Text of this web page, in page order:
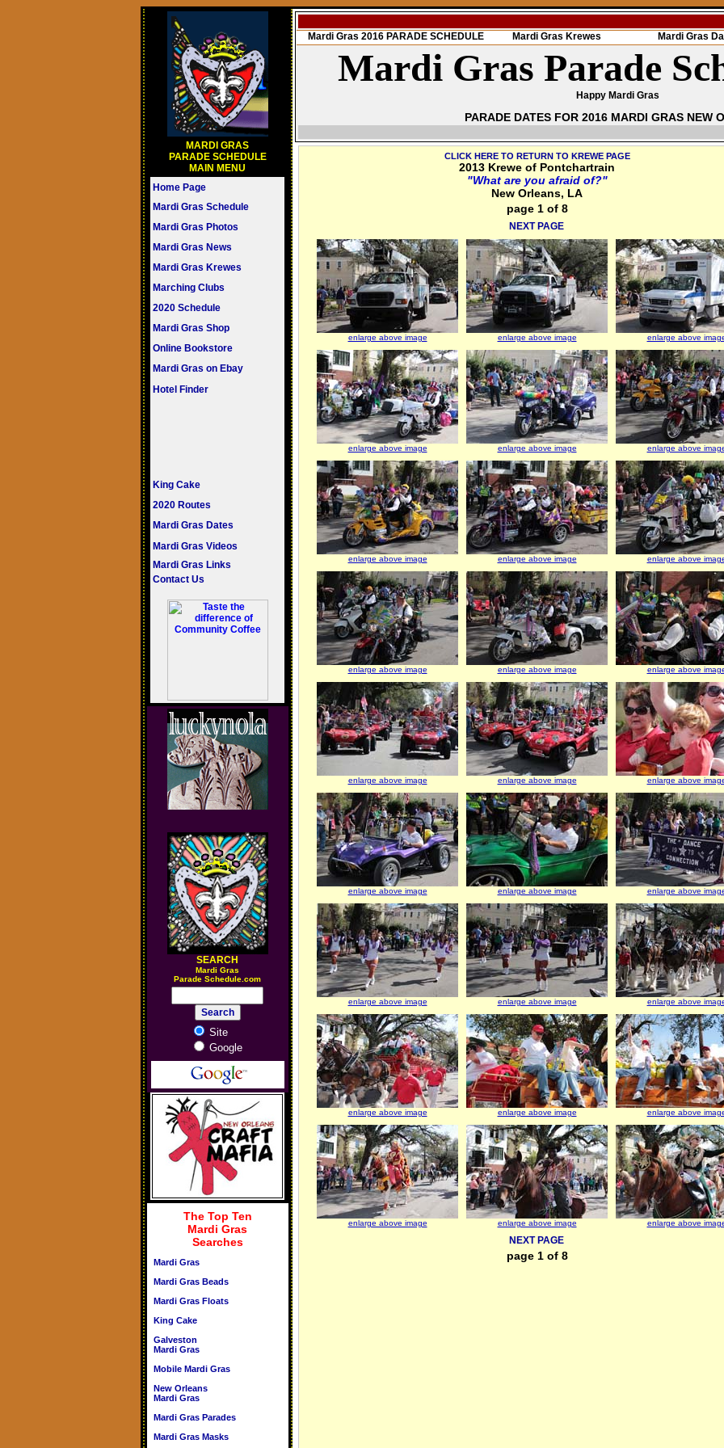
MARDI GRAS
PARADE SCHEDULE
MAIN MENU
Home Page
Mardi Gras Schedule
Mardi Gras Photos
Mardi Gras News
Mardi Gras Krewes
Marching Clubs
2020 Schedule
Mardi Gras Shop
Online Bookstore
Mardi Gras on Ebay
Hotel Finder
King Cake
2020 Routes
Mardi Gras Dates
Mardi Gras Videos
Mardi Gras Links
Contact Us
SEARCH
Mardi Gras
Parade Schedule.com
Site
Google
The Top Ten
Mardi Gras
Searches
Mardi Gras
Mardi Gras Beads
Mardi Gras Floats
King Cake
Galveston
Mardi Gras
Mobile Mardi Gras
New Orleans
Mardi Gras
Mardi Gras Parades
Mardi Gras Masks
Mardi Gras 2016 PARADE SCHEDULE Mardi Gras Krewes Mardi Gras
Mardi Gras Parade
Happy Mardi Gras
PARADE DATES FOR 2016 MARDI GRAS NEW
CLICK HERE TO RETURN TO KREWE PAGE
2013 Krewe of Pontchartrain
"What are you afraid of?"
New Orleans, LA
page 1 of 8
NEXT PAGE
enlarge above image enlarge above image enlarge above
enlarge above image enlarge above image enlarge above
enlarge above image enlarge above image enlarge above
enlarge above image enlarge above image enlarge above
enlarge above image enlarge above image enlarge above
enlarge above image enlarge above image enlarge above
enlarge above image enlarge above image enlarge above
enlarge above image enlarge above image enlarge above
enlarge above image enlarge above image enlarge above
NEXT PAGE
page 1 of 8